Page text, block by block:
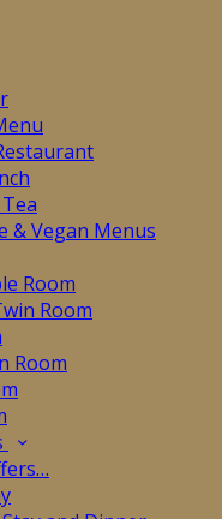
& Vegan Menus
Room
Room
Room